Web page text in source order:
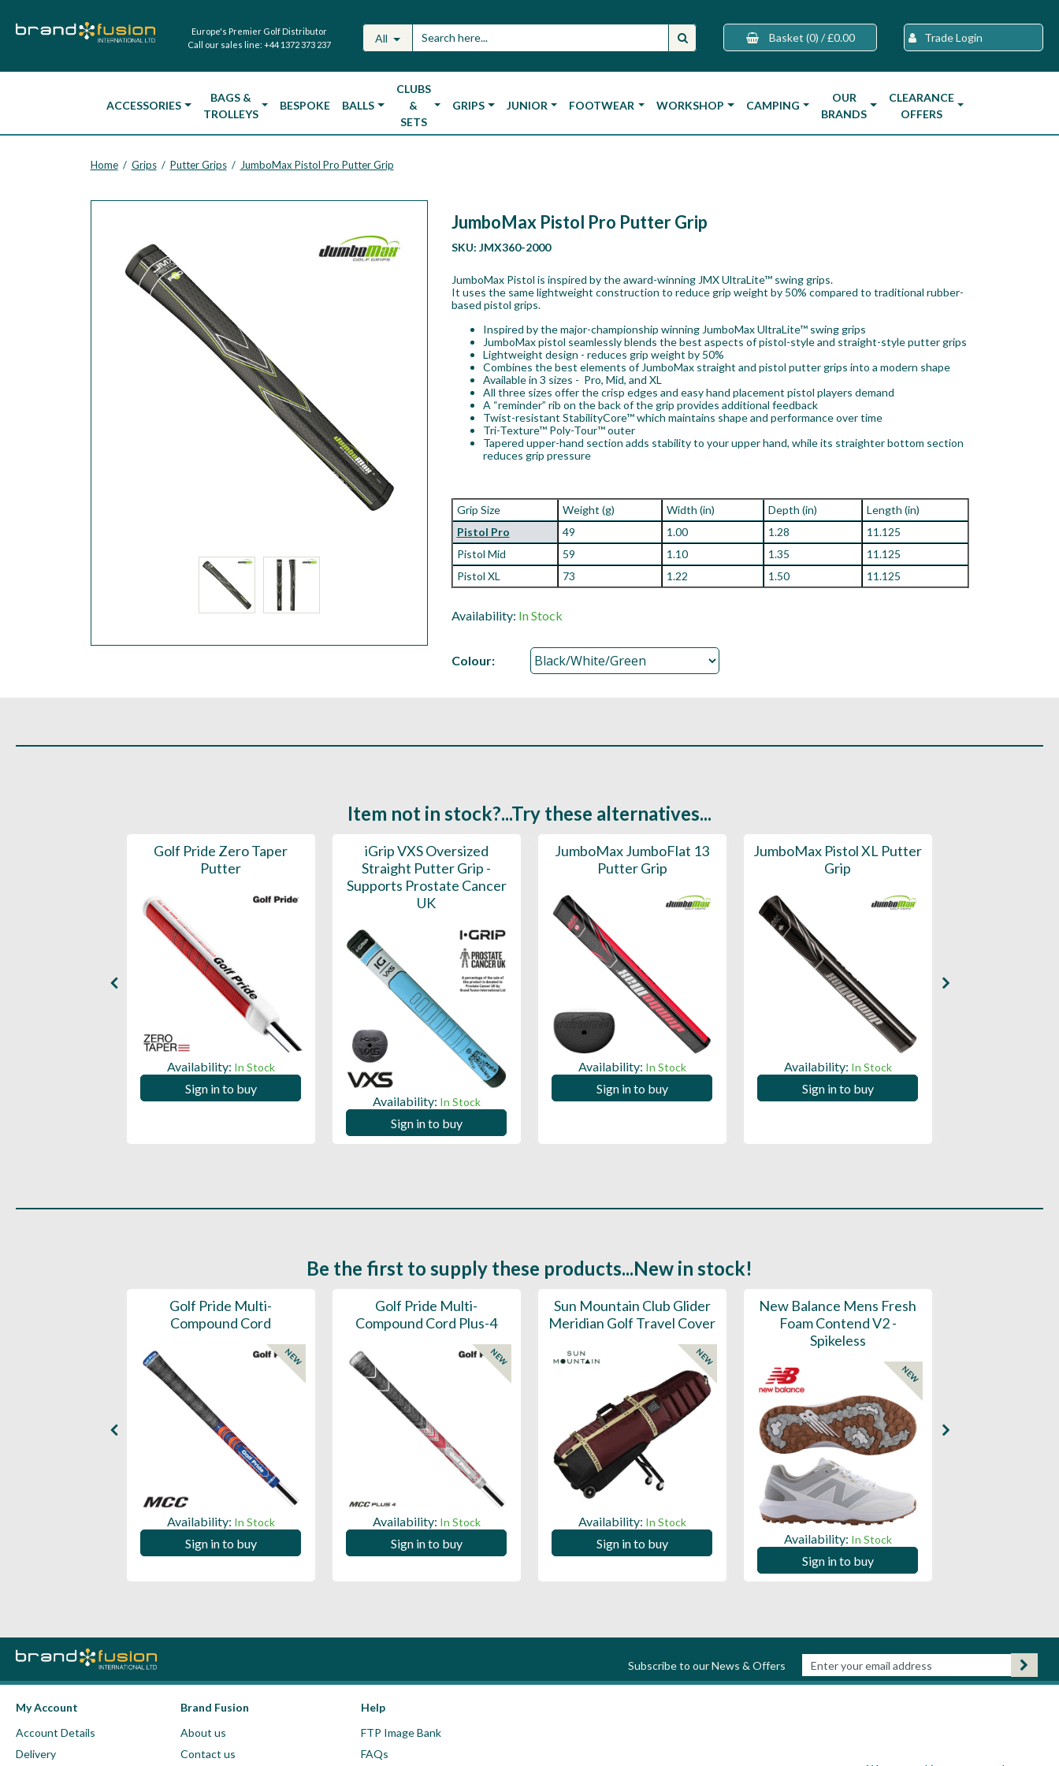
Europe's Premier Golf Distributor
Call our sales line: +44 1372 373 237 All Basket (0) / £0.00 Trade Login
ACCESSORIES
BAGS &
TROLLEYS
BESPOKE BALLS
CLUBS
&
SETS
GRIPS JUNIOR FOOTWEAR WORKSHOP CAMPING
OUR
BRANDS
CLEARANCE
OFFERS
Home / Grips / Putter Grips / JumboMax Pistol Pro Putter Grip
JumboMax Pistol Pro Putter Grip
SKU: JMX360-2000
JumboMax Pistol is inspired by the award-winning JMX UltraLite™ swing grips.
It uses the same lightweight construction to reduce grip weight by 50% compared to traditional rubber-
based pistol grips.
Inspired by the major-championship winning JumboMax UltraLite™ swing grips
JumboMax pistol seamlessly blends the best aspects of pistol-style and straight-style putter grips
Lightweight design - reduces grip weight by 50%
Combines the best elements of JumboMax straight and pistol putter grips into a modern shape
Available in 3 sizes - Pro, Mid, and XL
All three sizes offer the crisp edges and easy hand placement pistol players demand
A “reminder” rib on the back of the grip provides additional feedback
Twist-resistant StabilityCore™ which maintains shape and performance over time
Tri-Texture™ Poly-Tour™ outer
Tapered upper-hand section adds stability to your upper hand, while its straighter bottom section
reduces grip pressure
Grip Size Weight (g) Width (in) Depth (in)
Length (in)
Pistol Pro
49 1.00 1.28
11.125
Pistol Mid
59 1.10 1.35
11.125
Pistol XL
73 1.22 1.50 11.125
Availability: In Stock
Colour:
Item not in stock?...Try these alternatives...
Golf Pride Zero Taper
Putter
Availability: In Stock
Sign in to buy
iGrip VXS Oversized
Straight Putter Grip -
Supports Prostate Cancer
UK
Availability: In Stock
Sign in to buy
JumboMax JumboFlat 13
Putter Grip
Availability: In Stock
Sign in to buy
JumboMax Pistol XL Putter
Grip
Availability: In Stock
Sign in to buy
Be the first to supply these products...New in stock!
Golf Pride Multi-
Compound Cord
NEW
Availability: In Stock
Sign in to buy
Golf Pride Multi-
Compound Cord Plus-4
NEW
Availability: In Stock
Sign in to buy
Sun Mountain Club Glider
Meridian Golf Travel Cover
NEW
Availability: In Stock
Sign in to buy
New Balance Mens Fresh
Foam Contend V2 -
Spikeless
NEW
Availability: In Stock
Sign in to buy
Subscribe to our News & Offers
My Account
Account Details
Delivery
Brand Fusion
About us
Contact us
Help
FTP Image Bank
FAQs